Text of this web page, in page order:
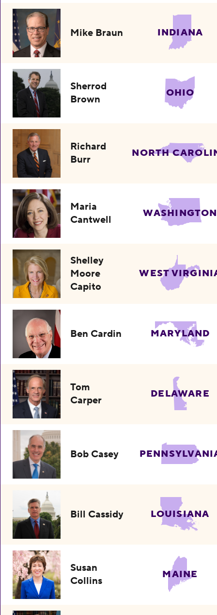
Mike Braun INDIANA
Sherrod
Brown
OHIO
Richard
Burr
NORTH
Maria
Cantwell
WASHINGTON
Shelley
Moore
Capito
WEST
Ben Cardin MARYLAND
Tom
Carper
DELAWARE
Bob Casey
Bill Cassidy LOUISIANA
Susan
Collins
MAINE